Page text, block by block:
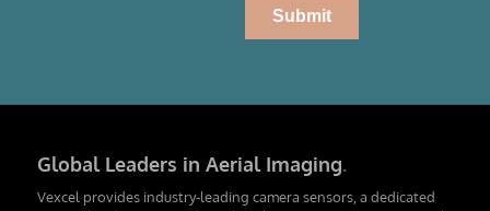
Global Leaders in Aerial Imaging.
Vexcel provides industry-leading camera sensors, a dedicated